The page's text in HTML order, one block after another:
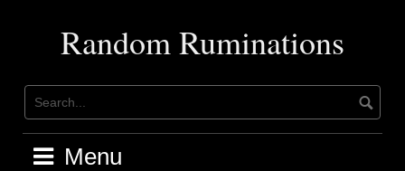
Random Ruminations
Menu